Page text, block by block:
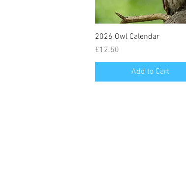
2026 Owl Calendar
Price
£12.50
Add to Cart